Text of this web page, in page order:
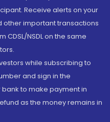
Receive alerts on your
other important transactions
NSDL on the same
while subscribing to
and sign in the
to make payment in
as the money remains in